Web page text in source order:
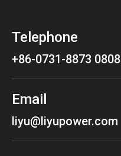
Telephone
+86-0731-8873 0808
Email
liyu@liyupower.com